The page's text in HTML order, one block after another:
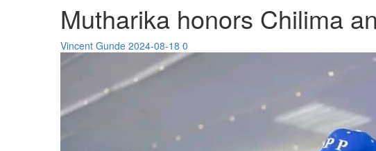
Mutharika honors Chilima
Vincent Gunde 2024-08-18 0